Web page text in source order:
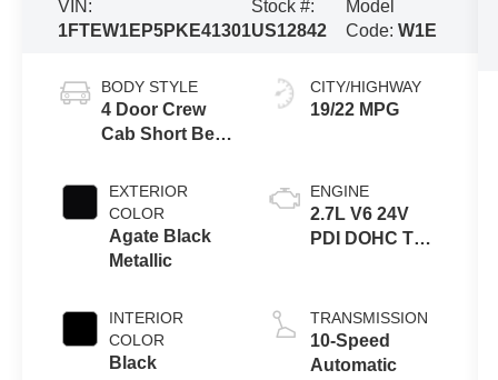
VIN:
1FTEW1EP5PKE41301
Stock #:
US12842
Model
Code:W1E
BODY STYLE
4 Door Crew
Cab Short Bed
EXTERIOR
COLOR
Agate Black
Metallic
INTERIOR
COLOR
Black
CITY/HIGHWAY
19/22 MPG
ENGINE
2.7L V6 24V
PDI DOHC Twin
TRANSMISSION
10-Speed
Automatic